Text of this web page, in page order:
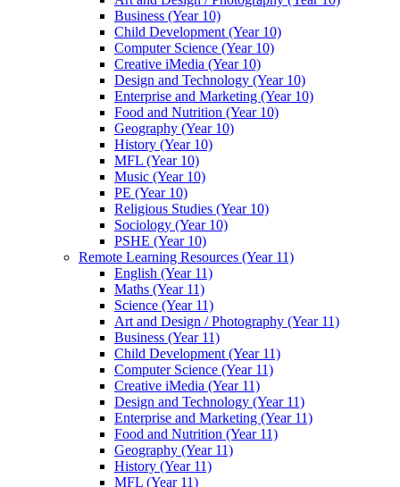
Business (Year 10)
Child Development (Year 10)
Computer Science (Year 10)
Creative iMedia (Year 10)
Design and Technology (Year 10)
Enterprise and Marketing (Year 10)
Food and Nutrition (Year 10)
Geography (Year 10)
History (Year 10)
MFL (Year 10)
Music (Year 10)
PE (Year 10)
Religious Studies (Year 10)
Sociology (Year 10)
PSHE (Year 10)
Remote Learning Resources (Year 11)
English (Year 11)
Maths (Year 11)
Science (Year 11)
Art and Design / Photography (Year 11)
Business (Year 11)
Child Development (Year 11)
Computer Science (Year 11)
Creative iMedia (Year 11)
Design and Technology (Year 11)
Enterprise and Marketing (Year 11)
Food and Nutrition (Year 11)
Geography (Year 11)
History (Year 11)
MFL (Year 11)